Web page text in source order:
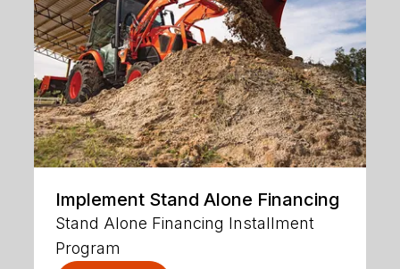
Implement Stand Alone Financing
Stand Alone Financing Installment
Program